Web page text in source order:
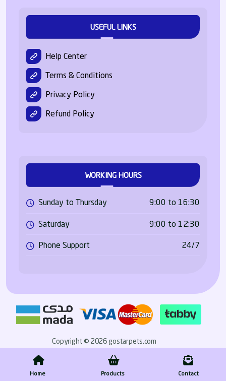
USEFUL LINKS
Help Center
Terms & Conditions
Privacy Policy
Refund Policy
WORKING HOURS
Sunday to Thursday 9:00 to 16:30
Saturday 9:00 to 12:30
Phone Support 24/7
Copyright © 2026 gostarpets.com
Home Products Contact